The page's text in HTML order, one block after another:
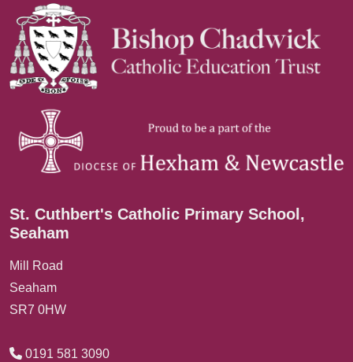
St. Cuthbert's Catholic Primary School,
Seaham
Mill Road
Seaham
SR7 0HW
0191 581 3090